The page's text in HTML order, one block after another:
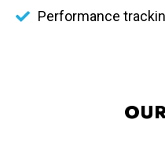
Performance